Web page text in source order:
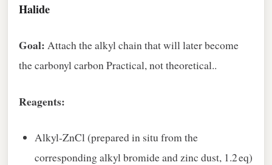
Halide
Goal: Attach the alkyl chain that will later become
the carbonyl carbon Practical, not theoretical..
Reagents:
Alkyl‑ZnCl (prepared in situ from the
corresponding alkyl bromide and zinc dust, 1.2 eq)